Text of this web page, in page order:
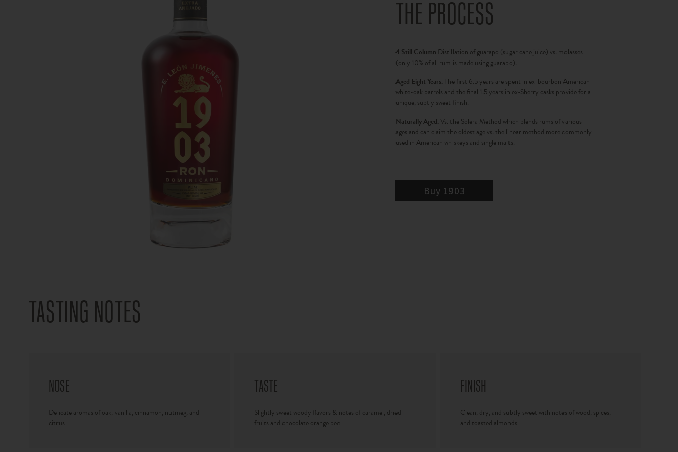
THE PROCESS
4 Still Column Distillation of guarapo (sugar cane juice) vs. molasses
(only 10% of all rum is made using guarapo).
Aged Eight Years.The first 6.5 years are spent in ex-bourbon American
white-oak barrels and the final 1.5 years in ex-Sherry casks provide for a
unique, subtly sweet finish.
Naturally Aged.Vs. the Solera Method which blends rums of various
ages and can claim the oldest age vs. the linear method more commonly
used in American whiskeys and single malts.
Buy 1903
TASTING NOTES
NOSE
Delicate aromas of oak, vanilla, cinnamon, nutmeg, and
citrus
TASTE
Slightly sweet woody flavors & notes of caramel, dried
fruits and chocolate orange peel
FINISH
Clean, dry, and subtly sweet with notes of wood, spices,
and toasted almonds